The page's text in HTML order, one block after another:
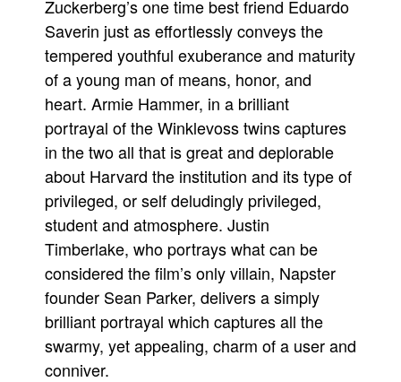
Zuckerberg’s one time best friend Eduardo
Saverin just as effortlessly conveys the
tempered youthful exuberance and maturity
of a young man of means, honor, and
heart. Armie Hammer, in a brilliant
portrayal of the Winklevoss twins captures
in the two all that is great and deplorable
about Harvard the institution and its type of
privileged, or self deludingly privileged,
student and atmosphere. Justin
Timberlake, who portrays what can be
considered the film’s only villain, Napster
founder Sean Parker, delivers a simply
brilliant portrayal which captures all the
swarmy, yet appealing, charm of a user and
conniver.